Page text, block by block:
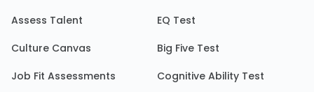
Assess Talent
Culture Canvas
Job Fit Assessments
EQ Test
Big Five Test
Cognitive Ability Test